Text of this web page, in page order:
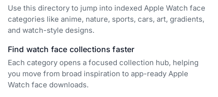
Use this directory to jump into indexed Apple Watch face
categories like anime, nature, sports, cars, art, gradients,
and watch-style designs.
Find watch face collections faster
Each category opens a focused collection hub, helping
you move from broad inspiration to app-ready Apple
Watch face downloads.